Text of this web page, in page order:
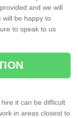
and we will
will be happy to
to speak to us
it can be difficult
in areas closest to